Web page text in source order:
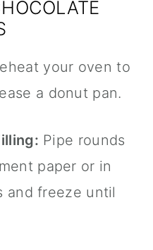
your oven to
a donut pan.
Pipe rounds
paper or in
and freeze until